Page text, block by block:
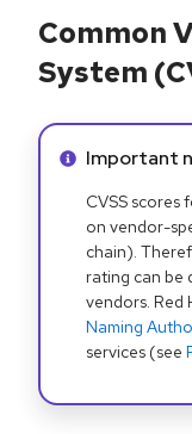
Common
System
Info alert:
Important
CVSS scores
on vendor-
chain).
rating can be
vendors. Red
Naming
services (see